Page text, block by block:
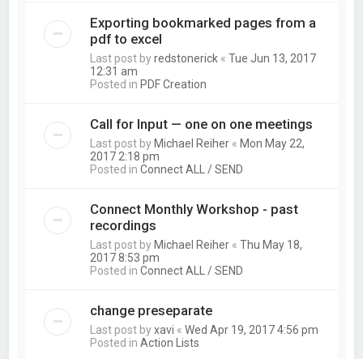
Exporting bookmarked pages from a
pdf to excel
Last post byredstonerick «Tue Jun 13, 2017
12:31 am
Posted in PDF Creation
Call for Input — one on one meetings
Last post by Michael Reiher « Mon May 22,
2017 2:18 pm
Posted inConnect ALL / SEND
Connect Monthly Workshop - past
recordings
Last post by Michael Reiher «Thu May 18,
2017 8:53 pm
Posted inConnect ALL / SEND
change preseparate
Last post byxavi «Wed Apr 19, 2017 4:56 pm
Posted inAction Lists